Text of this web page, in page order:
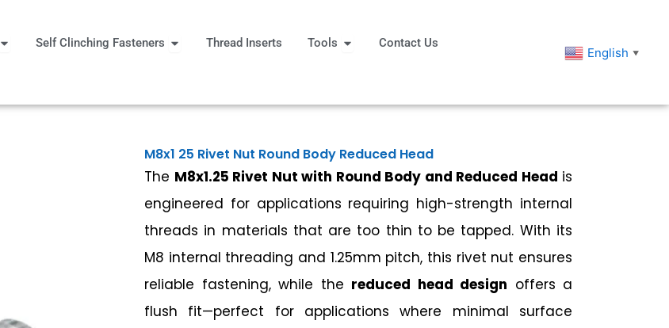
Open Rivet Nuts
Self Clinching Fasteners Open Self Clinching Fasteners
Thread Inserts Tools Open ToolsContact Us
English ▼
M8x1 25 Rivet Nut Round Body Reduced Head
The M8x1.25 Rivet Nut with Round Body and Reduced Head is
engineered for applications requiring high-strength internal
threads in materials that are too thin to be tapped. With its
M8 internal threading and 1.25mm pitch, this rivet nut ensures
reliable fastening, while the reduced head design offers a
flush fit—perfect for applications where minimal surface